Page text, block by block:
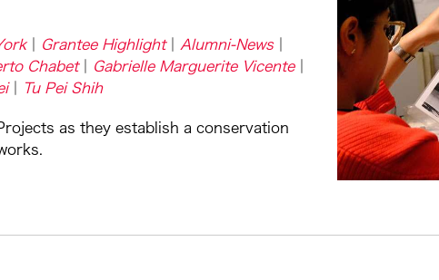
Grantee Highlight
Alumni-News
Chabet
Gabrielle Marguerite Vicente
Tu Pei Shih
as they establish a conservation